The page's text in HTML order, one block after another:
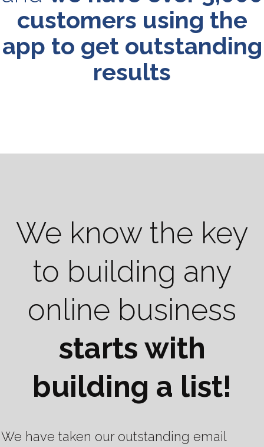
customers using the
app to get outstanding
results
We know the key
to building any
online business
starts with
building a list!
We have taken our outstanding email